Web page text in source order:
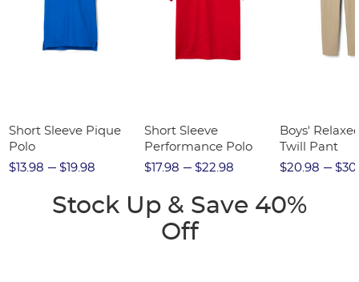
Short Sleeve Pique
Polo
$13.98
$19.98
Short Sleeve
Performance Polo
$17.98
$22.98
Boys'
Twill Pant
$20.98
Stock Up & Save 40%
Off